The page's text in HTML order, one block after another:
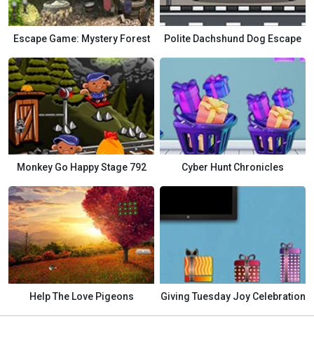
Escape Game: Mystery Forest Polite Dachshund Dog Escape
Monkey Go Happy Stage 792 Cyber Hunt Chronicles
Help The Love Pigeons Giving Tuesday Joy Celebration